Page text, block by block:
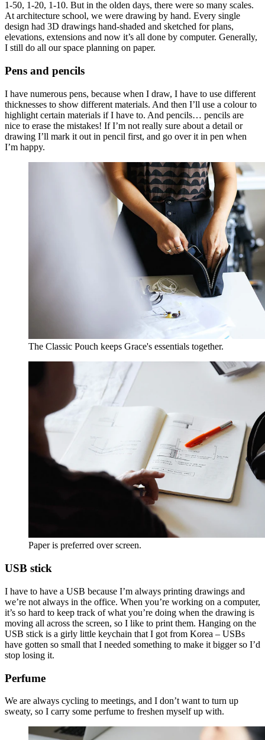
1-50, 1-20, 1-10. But in the olden days, there were so many scales.
At architecture school, we were drawing by hand. Every single
design had 3D drawings hand-shaded and sketched for plans,
elevations, extensions and now it’s all done by computer. Generally,
I still do all our space planning on paper.
Pens and pencils
I have numerous pens, because when I draw, I have to use different
thicknesses to show different materials. And then I’ll use a colour to
highlight certain materials if I have to. And pencils… pencils are
nice to erase the mistakes! If I’m not really sure about a detail or
drawing I’ll mark it out in pencil first, and go over it in pen when
I’m happy.
The Classic Pouch keeps Grace's essentials together.
Paper is preferred over screen.
USB stick
I have to have a USB because I’m always printing drawings and
we’re not always in the office. When you’re working on a computer,
it’s so hard to keep track of what you’re doing when the drawing is
moving all across the screen, so I like to print them. Hanging on the
USB stick is a girly little keychain that I got from Korea – USBs
have gotten so small that I needed something to make it bigger so I’d
stop losing it.
Perfume
We are always cycling to meetings, and I don’t want to turn up
sweaty, so I carry some perfume to freshen myself up with.